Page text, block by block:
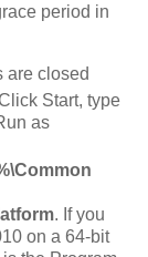
period in
are closed
Start, type
as
. If you
on a 64-bit